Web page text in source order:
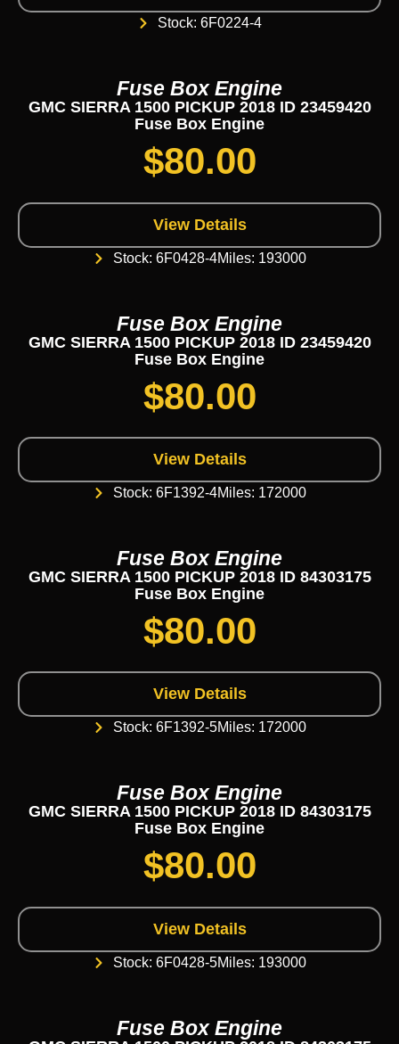
Stock: 6F0224-4
Fuse Box Engine
GMC SIERRA 1500 PICKUP 2018 ID 23459420
Fuse Box Engine
$80.00
View Details
Stock: 6F0428-4Miles: 193000
Fuse Box Engine
GMC SIERRA 1500 PICKUP 2018 ID 23459420
Fuse Box Engine
$80.00
View Details
Stock: 6F1392-4Miles: 172000
Fuse Box Engine
GMC SIERRA 1500 PICKUP 2018 ID 84303175
Fuse Box Engine
$80.00
View Details
Stock: 6F1392-5Miles: 172000
Fuse Box Engine
GMC SIERRA 1500 PICKUP 2018 ID 84303175
Fuse Box Engine
$80.00
View Details
Stock: 6F0428-5Miles: 193000
Fuse Box Engine